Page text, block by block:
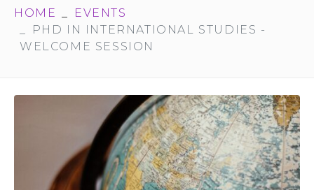
HOME
EVENTS
PHD IN INTERNATIONAL STUDIES -
WELCOME SESSION